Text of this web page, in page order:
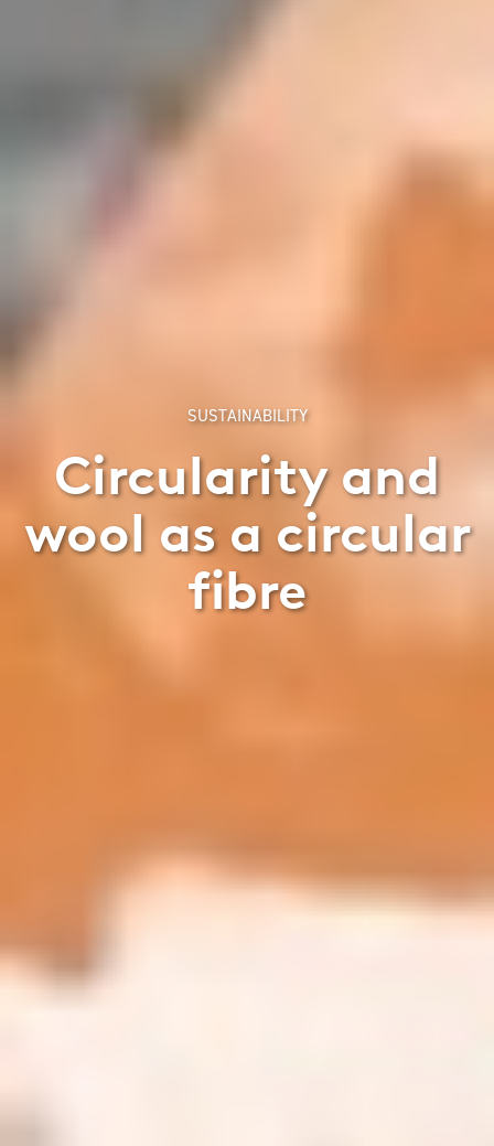
SUSTAINABILITY
Circularity and
wool as a circular
fibre